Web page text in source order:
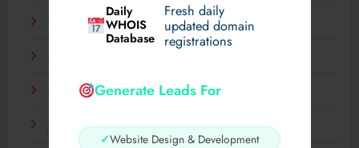
Daily
WHOIS
Database
Fresh daily
updated domain
registrations
Generate Leads For
✓Website Design & Development
December 2024
September 2024
July 2024